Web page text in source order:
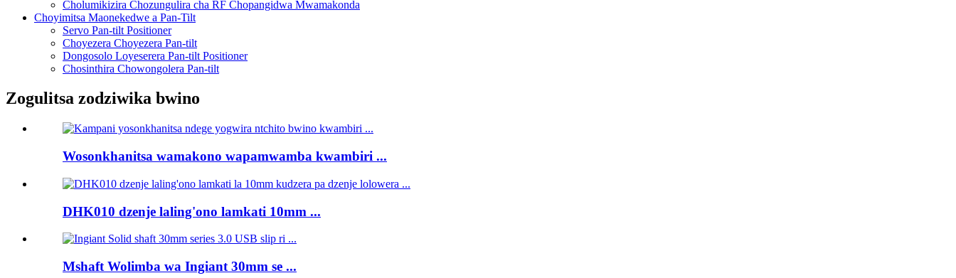
Cholumikizira Chozungulira cha RF Chopangidwa Mwamakonda
Choyimitsa Maonekedwe a Pan-Tilt
Servo Pan-tilt Positioner
Choyezera Choyezera Pan-tilt
Dongosolo Loyeserera Pan-tilt Positioner
Chosinthira Chowongolera Pan-tilt
Zogulitsa zodziwika bwino
Wosonkhanitsa wamakono wapamwamba kwambiri ...
DHK010 dzenje laling'ono lamkati 10mm ...
Mshaft Wolimba wa Ingiant 30mm se ...